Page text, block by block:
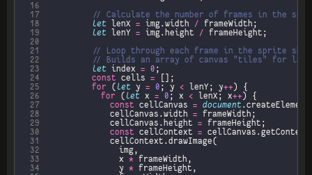
16
17
18
let lenX = img.width /
19
let lenY = img.height /
20
21
22
23
let index = 0
24
const cells =
25
for ( let y = 0 ; y < lenY; y++
26
for ( let x = 0 ; x < lenX; x++
27
const cellCanvas = document
28
							cellCanvas.width
=
29
							cellCanvas.height
=
30
const cellContext =
31
32
33
								x
*
34
								y
*